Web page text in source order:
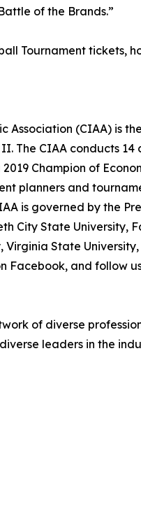
of the Brands.”
Tournament
(CIAA) is
The CIAA conducts
Champion of
planners and
is governed by the
City State University,
State
Facebook, and follow
of diverse
leaders in the